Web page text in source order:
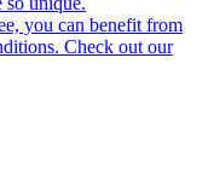
you can benefit from
Check out our